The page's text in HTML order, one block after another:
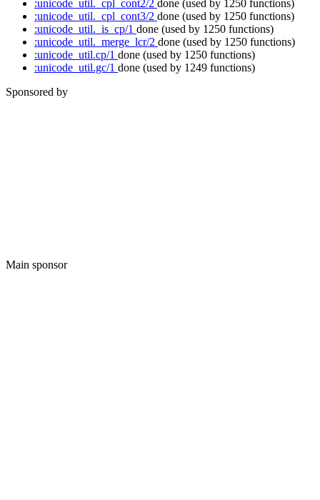
:unicode_util._cpl_cont2/2 done (used by 1250 functions)
:unicode_util._cpl_cont3/2 done (used by 1250 functions)
:unicode_util._is_cp/1 done (used by 1250 functions)
:unicode_util._merge_lcr/2 done (used by 1250 functions)
:unicode_util.cp/1 done (used by 1250 functions)
:unicode_util.gc/1 done (used by 1249 functions)
Sponsored by
Main sponsor